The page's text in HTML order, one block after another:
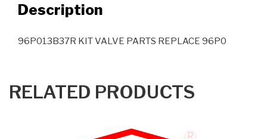
Description
96P013B37R KIT VALVE PARTS REPLACE 96P0
RELATED PRODUCTS